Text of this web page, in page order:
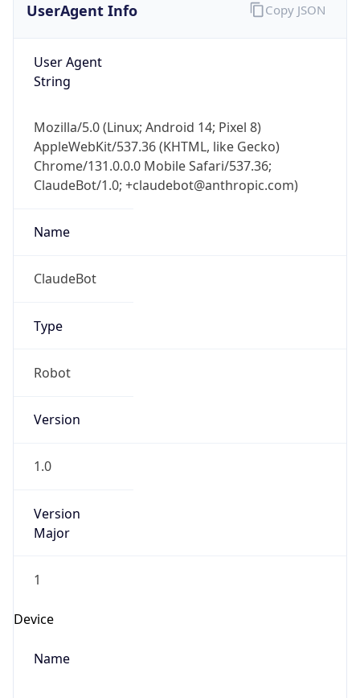
UserAgent Info
User Agent
String
Mozilla/5.0 (Linux; Android 14; Pixel 8)
AppleWebKit/537.36 (KHTML, like Gecko)
Chrome/131.0.0.0 Mobile Safari/537.36;
ClaudeBot/1.0; +claudebot@anthropic.com)
Name
ClaudeBot
Type
Robot
Version
1.0
Version
Major
1
Device
Name
Copy JSON